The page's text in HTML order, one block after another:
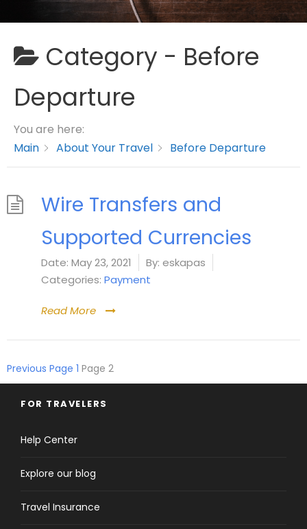
Category - Before
Departure
You are here:
Main
About Your Travel Before Departure
Wire Transfers and
Supported Currencies
Date: May 23, 2021 By: eskapas
Categories: Payment
Read More
Previous Page 1 Page 2
FOR TRAVELERS
Help Center
Explore our blog
Travel Insurance